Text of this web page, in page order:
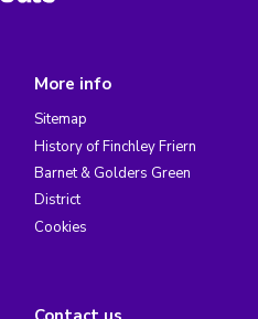
More info
Sitemap
History of Finchley Friern
Barnet & Golders Green
District
Cookies